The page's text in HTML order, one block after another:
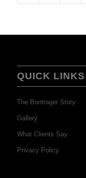
QUICK LINKS
The Bontrager Story
Gallery
What Clients Say
Privacy Policy